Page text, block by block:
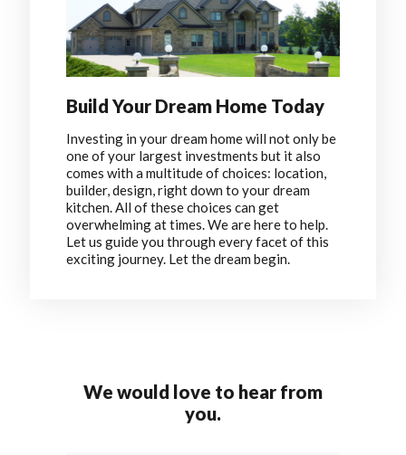
Build Your Dream Home Today
Investing in your dream home will not only be
one of your largest investments but it also
comes with a multitude of choices: location,
builder, design, right down to your dream
kitchen. All of these choices can get
overwhelming at times. We are here to help.
Let us guide you through every facet of this
exciting journey. Let the dream begin.
We would love to hear from
you.